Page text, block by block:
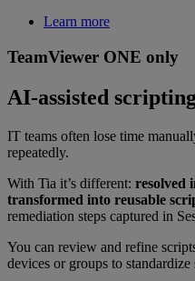
Learn more
TeamViewer ONE only
AI-assisted scripting
IT teams often lose time
repeatedly.
With Tia it’s different: resolved
transformed into reusable
remediation steps captured in
You can review and refine
devices or groups to